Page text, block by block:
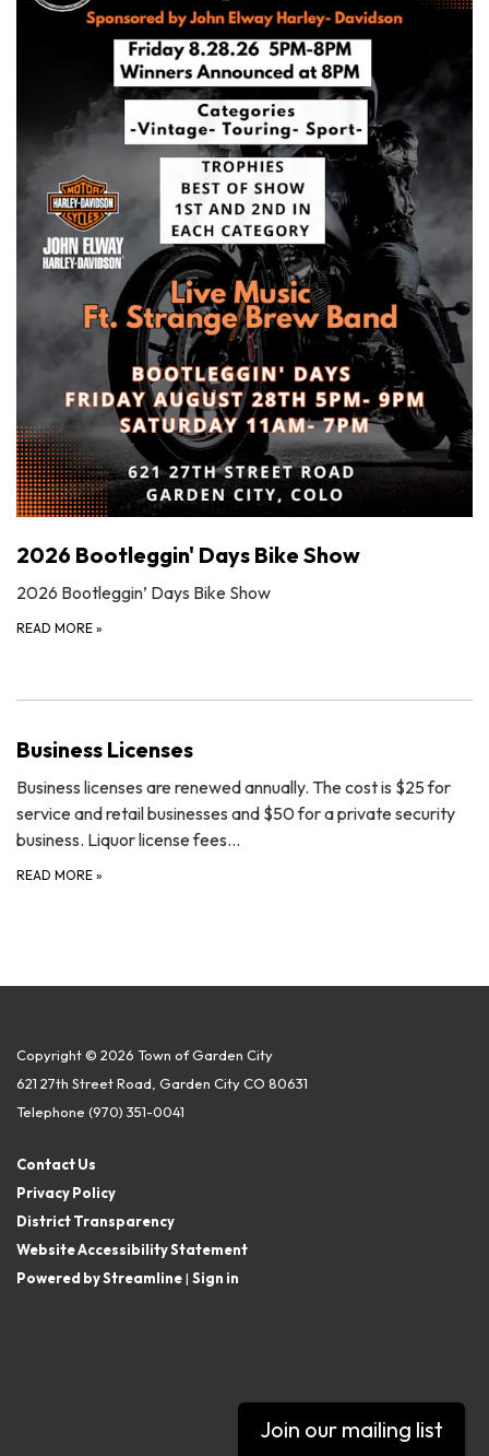
2026 Bootleggin' Days Bike Show
2026 Bootleggin’ Days Bike Show
READ MORE »
Business Licenses
Business licenses are renewed annually. The cost is $25 for
service and retail businesses and $50 for a private security
business. Liquor license fees…
READ MORE »
Copyright © 2026 Town of Garden City
621 27th Street Road, Garden City CO 80631
Telephone (970) 351-0041
Contact Us
Privacy Policy
District Transparency
Website Accessibility Statement
Powered by Streamline| Sign in
Join our mailing list